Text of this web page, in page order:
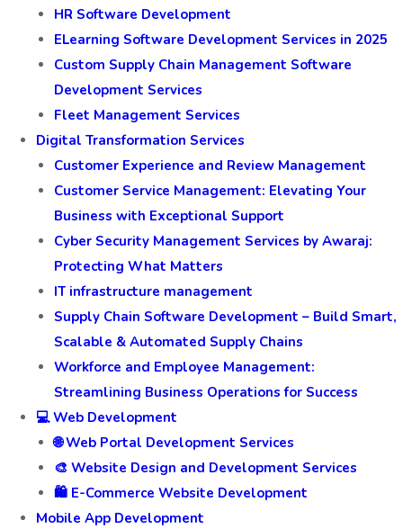
HR Software Development
ELearning Software Development Services in 2025
Custom Supply Chain Management Software
Development Services
Fleet Management Services
Digital Transformation Services
Customer Experience and Review Management
Customer Service Management: Elevating Your
Business with Exceptional Support
Cyber Security Management Services by Awaraj:
Protecting What Matters
IT infrastructure management
Supply Chain Software Development – Build Smart,
Scalable & Automated Supply Chains
Workforce and Employee Management:
Streamlining Business Operations for Success
💻 Web Development
🌐 Web Portal Development Services
🎨 Website Design and Development Services
🛍️ E-Commerce Website Development
Mobile App Development